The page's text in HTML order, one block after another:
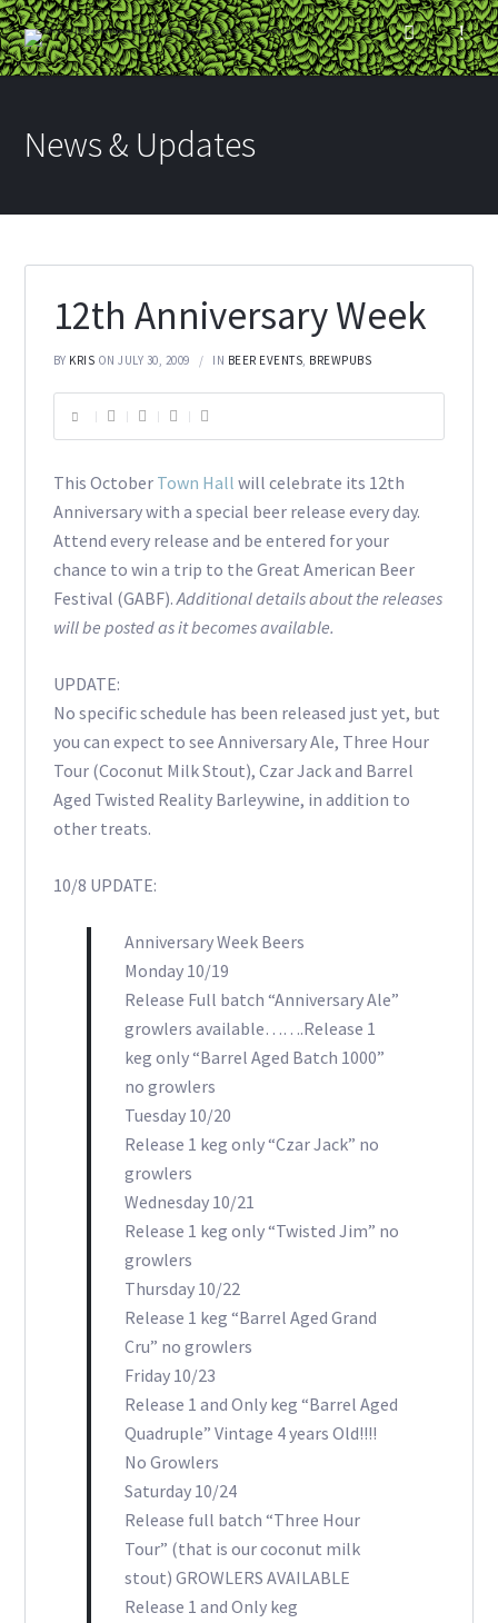
News & Updates
12th Anniversary Week
BY KRIS ON JULY 30, 2009 IN BEER EVENTS, BREWPUBS
This October Town Hall will celebrate its 12th
Anniversary with a special beer release every day.
Attend every release and be entered for your
chance to win a trip to the Great American Beer
Festival (GABF).Additional details about the releases
will be posted as it becomes available.
UPDATE:
No specific schedule has been released just yet, but
you can expect to see Anniversary Ale, Three Hour
Tour (Coconut Milk Stout), Czar Jack and Barrel
Aged Twisted Reality Barleywine, in addition to
other treats.
10/8 UPDATE:
Anniversary Week Beers
Monday 10/19
Release Full batch “Anniversary Ale”
growlers available…….Release 1
keg only “Barrel Aged Batch 1000”
no growlers
Tuesday 10/20
Release 1 keg only “Czar Jack” no
growlers
Wednesday 10/21
Release 1 keg only “Twisted Jim” no
growlers
Thursday 10/22
Release 1 keg “Barrel Aged Grand
Cru” no growlers
Friday 10/23
Release 1 and Only keg “Barrel Aged
Quadruple” Vintage 4 years Old!!!!
No Growlers
Saturday 10/24
Release full batch “Three Hour
Tour” (that is our coconut milk
stout) GROWLERS AVAILABLE
Release 1 and Only keg